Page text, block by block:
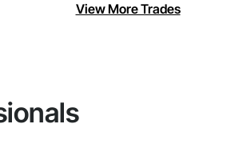
View More Trades